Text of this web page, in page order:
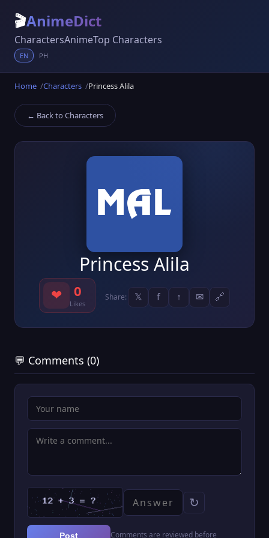
🎬AnimeDict
CharactersAnimeTop Characters
EN PH
Home Characters Princess Alila
← Back to Characters
Princess Alila
❤ 0
Likes
Share: 𝕏 f ↑ ✉ 🔗
💬 Comments (0)
↻
Post Comments are reviewed before